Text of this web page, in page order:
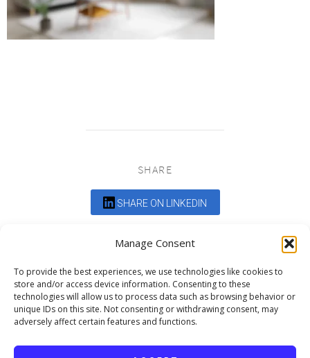
Manage Consent
To provide the best experiences, we use technologies like cookies to
store and/or access device information. Consenting to these
technologies will allow us to process data such as browsing behavior or
unique IDs on this site. Not consenting or withdrawing consent, may
adversely affect certain features and functions.
SHARE
SHARE ON LINKEDIN
Comments are closed.